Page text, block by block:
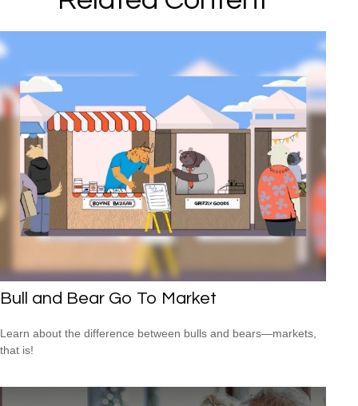
Bull and Bear Go To Market
Learn about the difference between bulls and bears—markets,
that is!